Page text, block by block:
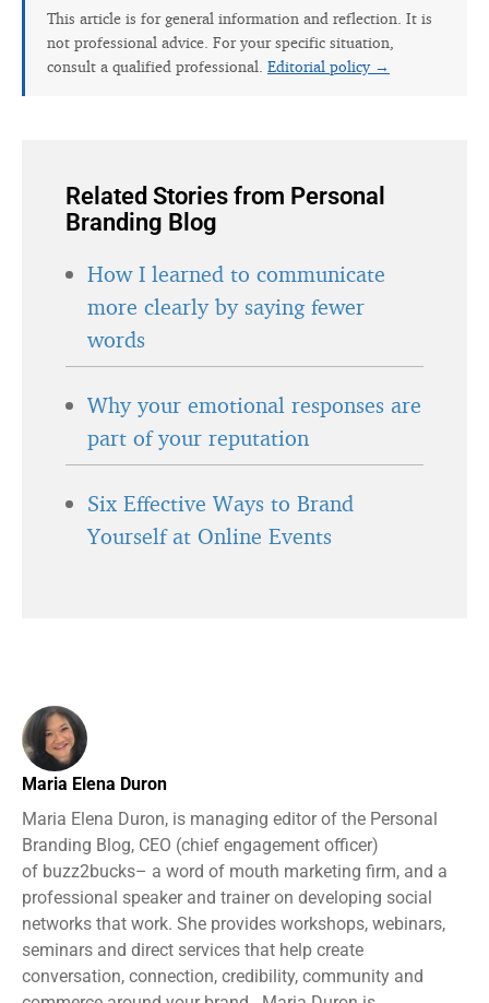
This article is for general information and reflection. It is
not professional advice. For your specific situation,
consult a qualified professional. Editorial policy →
Related Stories from Personal
Branding Blog
How I learned to communicate
more clearly by saying fewer
words
Why your emotional responses are
part of your reputation
Six Effective Ways to Brand
Yourself at Online Events
Maria Elena Duron
Maria Elena Duron, is managing editor of the Personal
Branding Blog, CEO (chief engagement officer)
of buzz2bucks– a word of mouth marketing firm, and a
professional speaker and trainer on developing social
networks that work. She provides workshops, webinars,
seminars and direct services that help create
conversation, connection, credibility, community and